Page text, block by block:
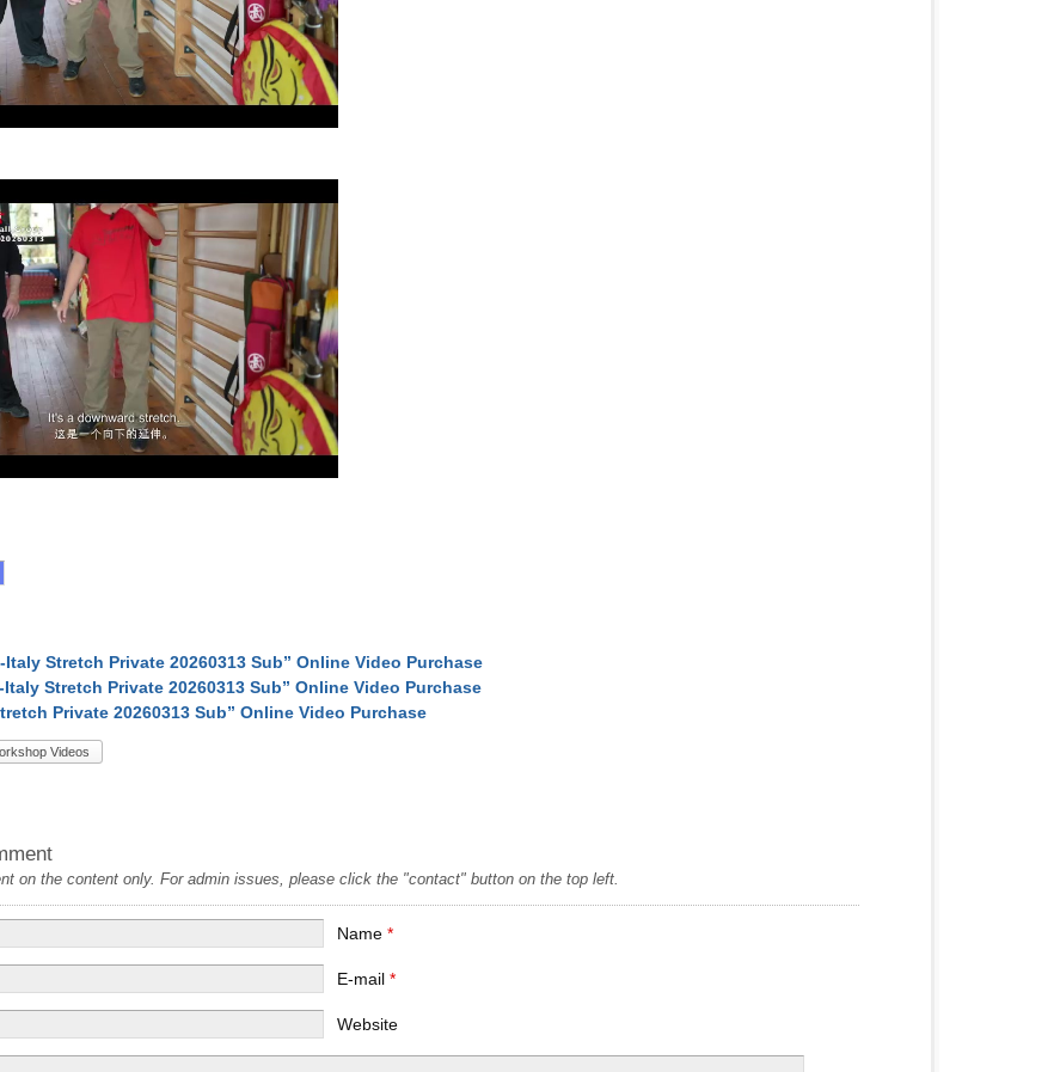
Italy Stretch Private 20260313 Sub” Online Video Purchase
Italy Stretch Private 20260313 Sub” Online Video Purchase
Private 20260313 Sub” Online Video Purchase
Videos
on the content only. For admin issues, please click the "contact" button on the top left.
Name*
E-mail*
Website